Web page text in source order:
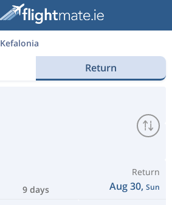
Kefalonia
Return
9 days
Return
Aug 30, Sun